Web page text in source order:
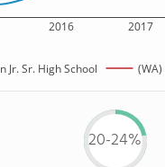
2016 2017
Jr. Sr. High School
20-24%